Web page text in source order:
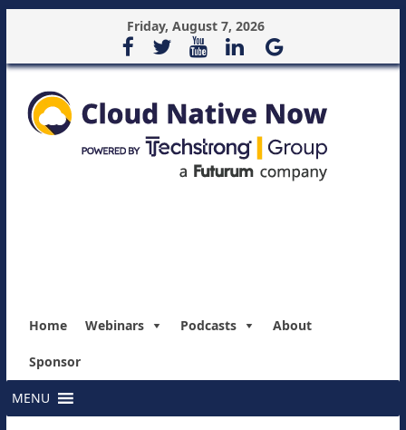
Friday, August 7, 2026
Home Webinars Podcasts About
Sponsor
MENU